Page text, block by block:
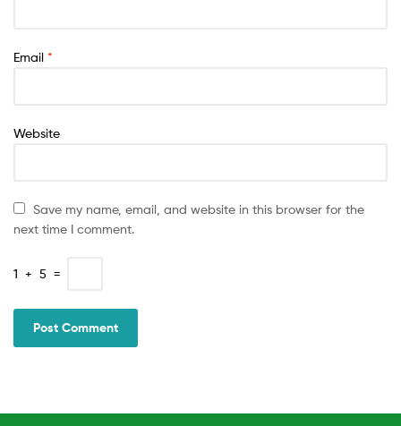
Email *
Website
Save my name, email, and website in this browser for the
next time I comment.
1 + 5 =